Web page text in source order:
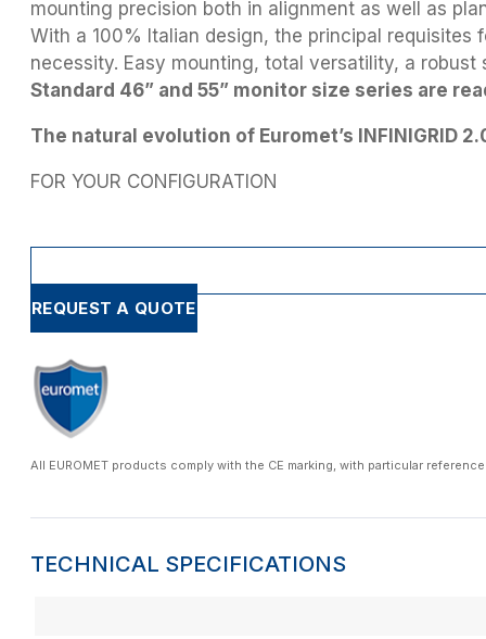
mounting precision both in alignment as well as
With a 100% Italian design, the principal
necessity. Easy mounting, total versatility, a
Standard 46” and 55” monitor size series are
The natural evolution of Euromet’s
FOR YOUR CONFIGURATION
REQUEST A QUOTE
All EUROMET products comply with the CE marking, with particular
TECHNICAL SPECIFICATIONS